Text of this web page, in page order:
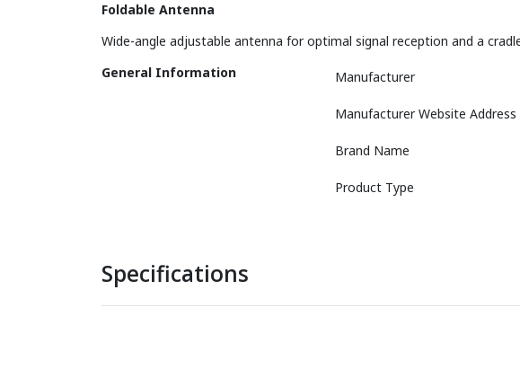
Foldable Antenna
Wide-angle adjustable antenna for optimal signal reception and a
General Information
Manufacturer
Manufacturer Website Address
Brand Name
Product Type
Specifications